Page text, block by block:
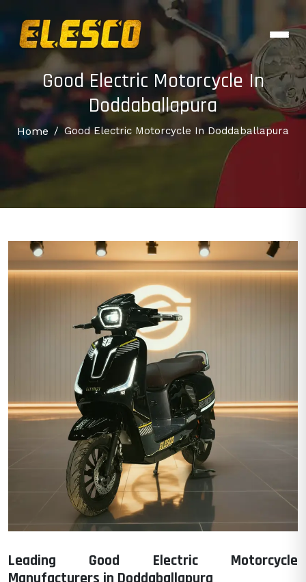
Good Electric Motorcycle In
Doddaballapura
Home / Good Electric Motorcycle In Doddaballapura
Leading Good Electric Motorcycle